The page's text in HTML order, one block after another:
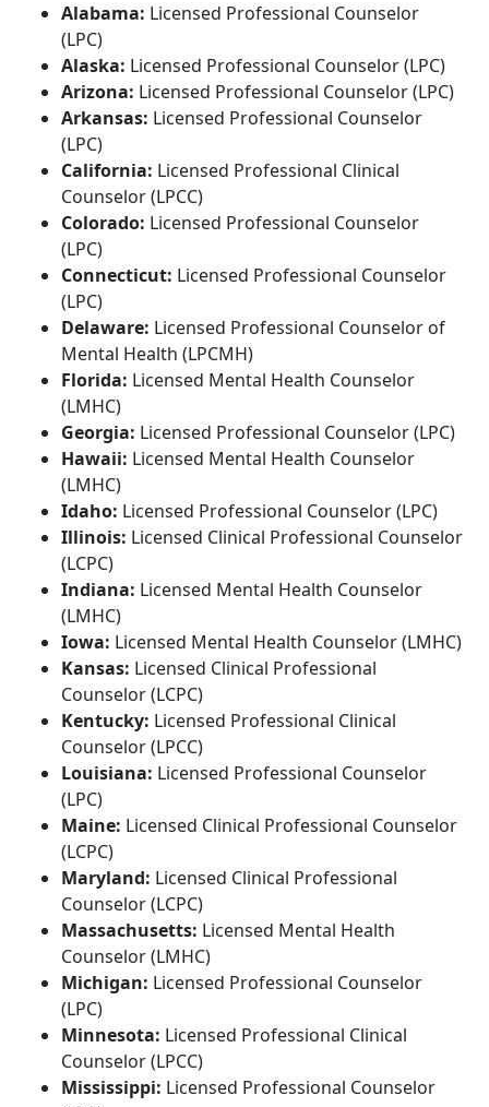
Alabama: Licensed Professional Counselor
(LPC)
Alaska: Licensed Professional Counselor (LPC)
Arizona: Licensed Professional Counselor (LPC)
Arkansas: Licensed Professional Counselor
(LPC)
California: Licensed Professional Clinical
Counselor (LPCC)
Colorado: Licensed Professional Counselor
(LPC)
Connecticut: Licensed Professional Counselor
(LPC)
Delaware: Licensed Professional Counselor of
Mental Health (LPCMH)
Florida: Licensed Mental Health Counselor
(LMHC)
Georgia: Licensed Professional Counselor (LPC)
Hawaii: Licensed Mental Health Counselor
(LMHC)
Idaho: Licensed Professional Counselor (LPC)
Illinois: Licensed Clinical Professional Counselor
(LCPC)
Indiana: Licensed Mental Health Counselor
(LMHC)
Iowa: Licensed Mental Health Counselor (LMHC)
Kansas: Licensed Clinical Professional
Counselor (LCPC)
Kentucky: Licensed Professional Clinical
Counselor (LPCC)
Louisiana: Licensed Professional Counselor
(LPC)
Maine: Licensed Clinical Professional Counselor
(LCPC)
Maryland: Licensed Clinical Professional
Counselor (LCPC)
Massachusetts: Licensed Mental Health
Counselor (LMHC)
Michigan: Licensed Professional Counselor
(LPC)
Minnesota: Licensed Professional Clinical
Counselor (LPCC)
Mississippi: Licensed Professional Counselor